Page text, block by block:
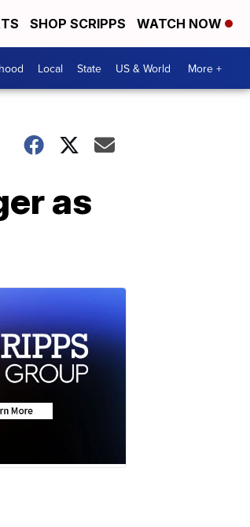
SHOP SCRIPPS WATCH NOW
Local State US & World More +
as